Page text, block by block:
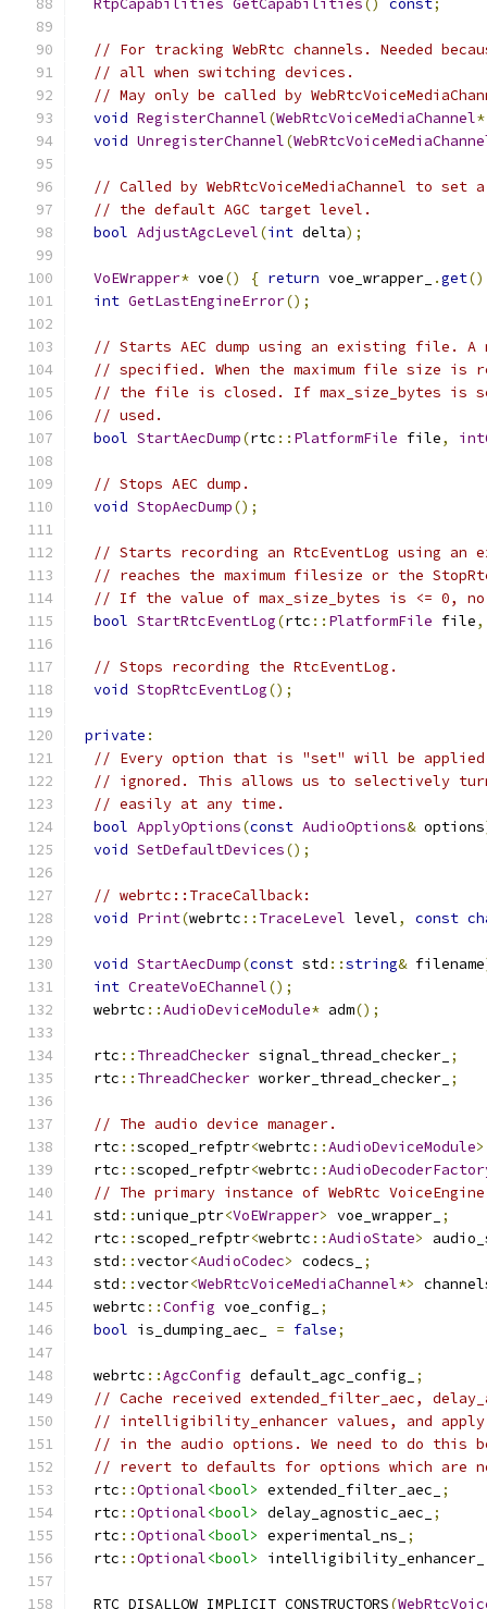
RtpCapabilities GetCapabilities() const;
// For tracking WebRtc channels. Needed
// all when switching devices.
// May only be called by
void RegisterChannel(WebRtcVoiceMediaChannel*
void UnregisterChannel(
// Called by WebRtcVoiceMediaChannel to
// the default AGC target level.
bool AdjustAgcLevel(int delta);
VoEWrapper* voe() { return voe_wrapper_ .get
int GetLastEngineError();
// Starts AEC dump using an existing file. A
// specified. When the maximum file size is
// the file is closed. If max_size_bytes is
// used.
bool StartAecDump(rtc :: PlatformFile file,
// Stops AEC dump.
void StopAecDump();
// Starts recording an RtcEventLog using
// reaches the maximum filesize or the
// If the value of max_size_bytes is <= 0,
bool StartRtcEventLog(rtc :: PlatformFile file,
// Stops recording the RtcEventLog.
void StopRtcEventLog();
private :
// Every option that is "set" will be
// ignored. This allows us to selectively
// easily at any time.
bool ApplyOptions(const AudioOptions& options
void SetDefaultDevices();
// webrtc::TraceCallback:
void Print(webrtc :: TraceLevel level, const
void StartAecDump(const std ::string& filename
int CreateVoEChannel();
  webrtc
::AudioDeviceModule* adm();
  rtc
:: ThreadChecker signal_thread_checker_ ;
  rtc
:: ThreadChecker worker_thread_checker_ ;
// The audio device manager.
  rtc
::scoped_refptr<webrtc ::AudioDeviceModule>
  rtc
::scoped_refptr<webrtc ::
// The primary instance of WebRtc
  std
::unique_ptr<VoEWrapper> voe_wrapper_ ;
  rtc
::scoped_refptr<webrtc ::AudioState>
  std
::vector<AudioCodec> codecs_
;
  std
::vector<WebRtcVoiceMediaChannel*>
  webrtc
::Config voe_config_
;
bool is_dumping_aec_ = false;
  webrtc
::AgcConfig default_agc_config_
;
// Cache received extended_filter_aec,
// intelligibility_enhancer values, and apply
// in the audio options. We need to do this
// revert to defaults for options which are
  rtc
::Optional<bool> extended_filter_aec_
;
  rtc
::Optional<bool> delay_agnostic_aec_
;
  rtc
::Optional<bool> experimental_ns_
;
  rtc
::Optional<bool> intelligibility_enhancer_
  RTC_DISALLOW_IMPLICIT_CONSTRUCTORS
(